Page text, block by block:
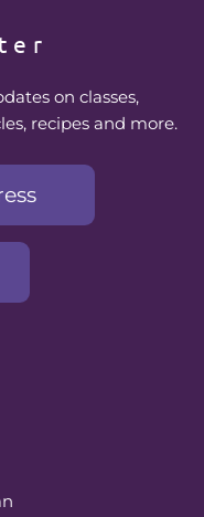
on classes,
recipes and more.